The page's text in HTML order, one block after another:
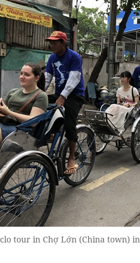
tour in Chợ Lớn (China town)